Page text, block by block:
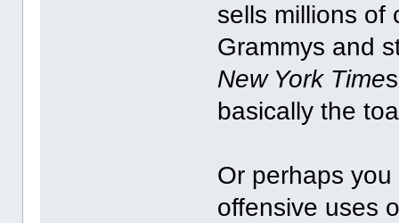
sells millions of
Grammys and
New York Time
basically the
Or perhaps
offensive uses